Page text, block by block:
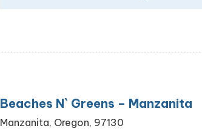
Beaches N` Greens – Manzanita
Manzanita, Oregon, 97130